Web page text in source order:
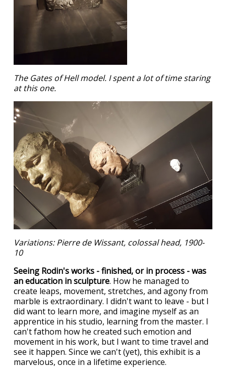
The Gates of Hell model. I spent a lot of time staring
at this one.
Variations: Pierre de Wissant, colossal head, 1900-
10
Seeing Rodin's works - finished, or in process - was
an education in sculpture. How he managed to
create leaps, movement, stretches, and agony from
marble is extraordinary. I didn't want to leave - but I
did want to learn more, and imagine myself as an
apprentice in his studio, learning from the master. I
can't fathom how he created such emotion and
movement in his work, but I want to time travel and
see it happen. Since we can't (yet), this exhibit is a
marvelous, once in a lifetime experience.